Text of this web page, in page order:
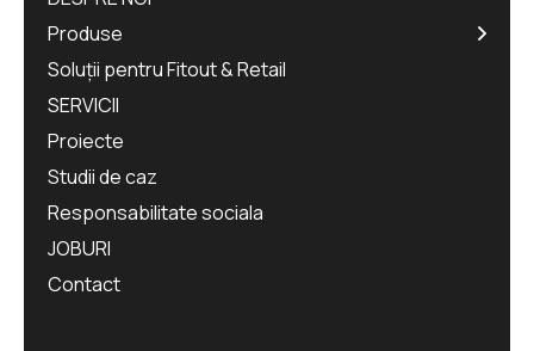
Produse
Soluții pentru Fitout & Retail
SERVICII
Proiecte
Studii de caz
Responsabilitate sociala
JOBURI
Contact